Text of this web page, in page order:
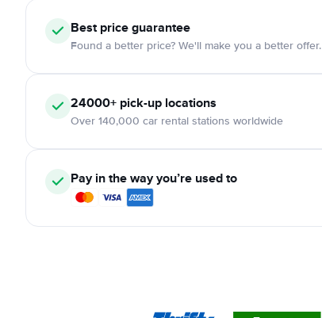
Best price guarantee
Found a better price? We'll make you a better offer.
24000+ pick-up locations
Over 140,000 car rental stations worldwide
Pay in the way you’re used to